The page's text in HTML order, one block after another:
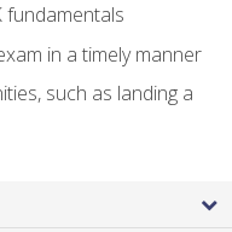
fundamentals
in a timely manner
such as landing a